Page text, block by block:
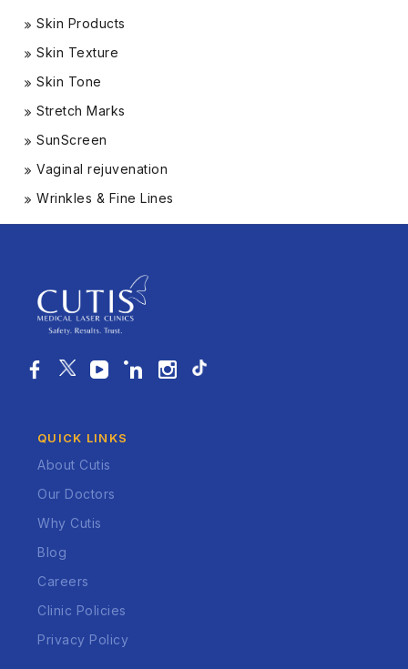
Skin Products
Skin Texture
Skin Tone
Stretch Marks
SunScreen
Vaginal rejuvenation
Wrinkles & Fine Lines
QUICK LINKS
About Cutis
Our Doctors
Why Cutis
Blog
Careers
Clinic Policies
Privacy Policy